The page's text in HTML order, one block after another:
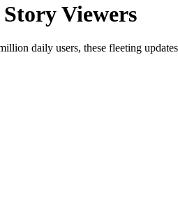
Viewers
daily users, these fleeting